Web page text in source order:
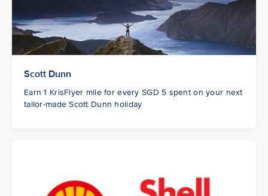
Scott Dunn
Earn 1 KrisFlyer mile for every SGD 5 spent on your next
tailor-made Scott Dunn holiday